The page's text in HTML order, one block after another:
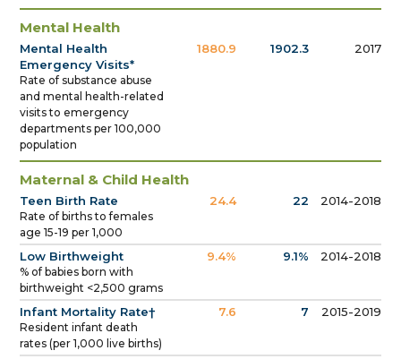
Mental Health
Mental Health
Emergency Visits*
Rate of substance abuse
and mental health-related
visits to emergency
departments per 100,000
population
1880.9 1902.3 2017
Maternal & Child Health
Teen Birth Rate
Rate of births to females
age 15-19 per 1,000
24.4 22 2014-2018
Low Birthweight
% of babies born with
birthweight <2,500 grams
9.4% 9.1% 2014-2018
Infant Mortality Rate†
Resident infant death
rates (per 1,000 live births)
7.6 7 2015-2019